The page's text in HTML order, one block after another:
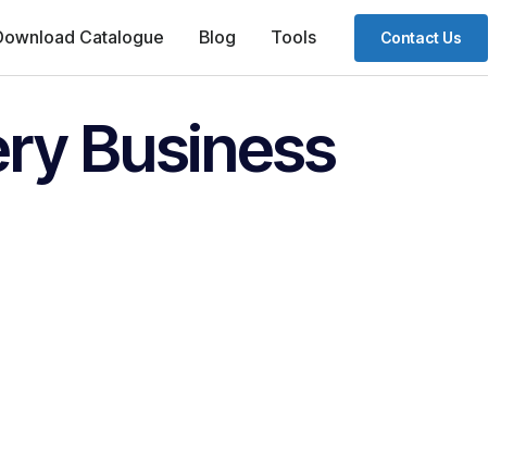
Catalogue Blog Tools Contact Us
Business